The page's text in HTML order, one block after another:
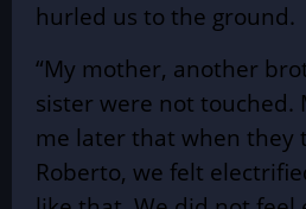
hurled us to the ground.
“My mother, another
sister were not touched.
me later that when they
Roberto, we felt